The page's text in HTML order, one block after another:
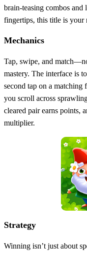
brain‑teasing combos
fingertips, this title is your
Mechanics
Tap, swipe, and
mastery. The interface is
second tap on a matching
you scroll across
cleared pair earns points,
multiplier.
Strategy
Winning isn’t just about